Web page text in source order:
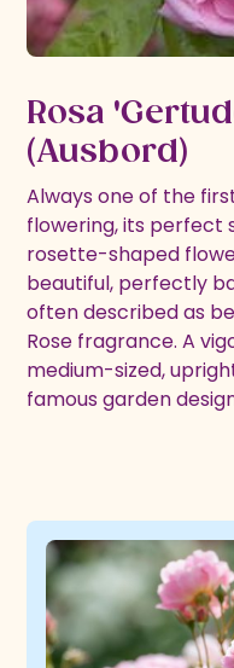
Rosa
(Ausbord)
Always one of the
flowering, its perfect
rosette-shaped
beautiful, perfectly
often described as
Rose fragrance. A
medium-sized,
famous garden